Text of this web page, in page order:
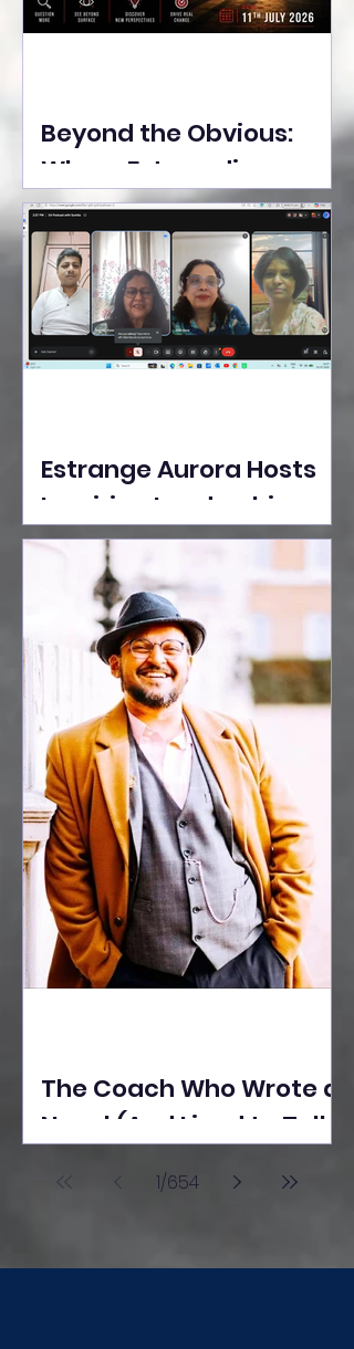
Beyond the Obvious:
Where Extraordinary
Ideas Take the Stage at
Tedx Seasons Street
Estrange Aurora Hosts
Inspiring Leadership
Session with Sumita
Ghose on Human
Dignity, Artisan
Empowerment, and
Purpose-Driven Growth
The Coach Who Wrote a
Novel (And Lived to Tell
Poonawala
1/654